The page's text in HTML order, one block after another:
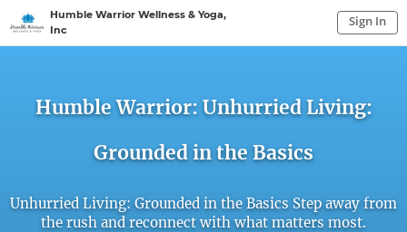
Humble Warrior Wellness & Yoga,
Inc
Sign In
Humble Warrior: Unhurried Living:
Grounded in the Basics
Unhurried Living: Grounded in the Basics Step away from
the rush and reconnect with what matters most.